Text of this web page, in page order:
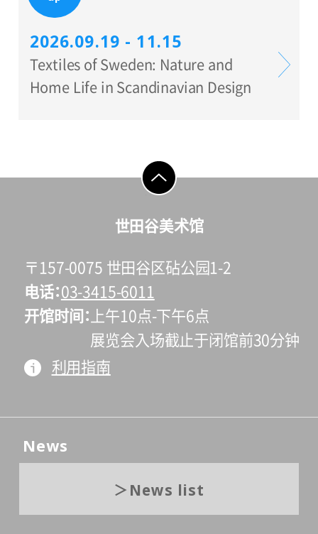
2026.09.19 - 11.15
Textiles of Sweden: Nature and
Home Life in Scandinavian Design
go to top
世田谷美术馆
〒157-0075 世田谷区砧公园1-2
电话 03-3415-6011
开馆时间
上午10点-下午6点
展览会入场截止于闭馆前30分钟
利用指南
News
News list